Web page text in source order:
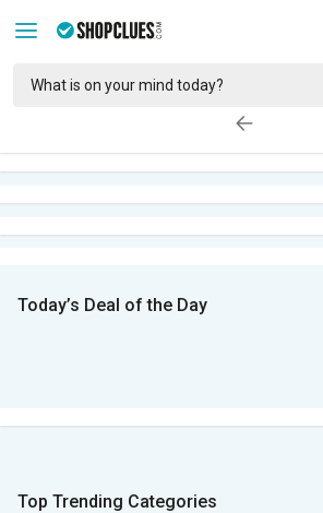
Today’s Deal of the Day
Top Trending Categories